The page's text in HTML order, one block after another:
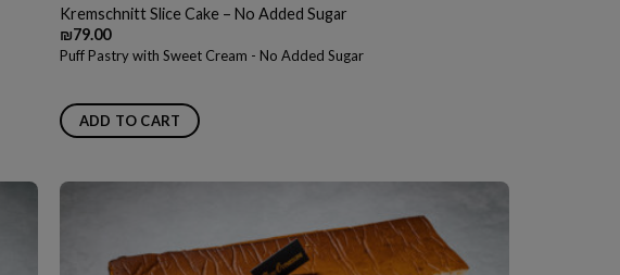
Kremschnitt Slice Cake – No Added Sugar
₪79.00
Puff Pastry with Sweet Cream - No Added Sugar
ADD TO CART